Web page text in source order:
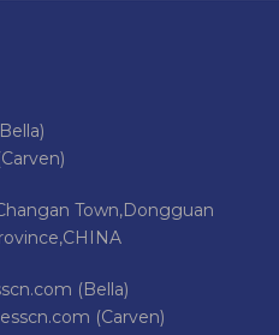
Town,Dongguan
(Bella)
(Carven)